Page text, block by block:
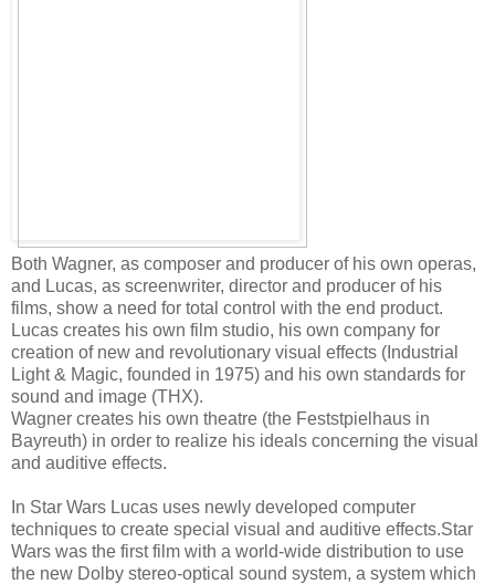
Both Wagner, as composer and producer of his own operas,
and Lucas, as screenwriter, director and producer of his
films, show a need for total control with the end product.
Lucas creates his own film studio, his own company for
creation of new and revolutionary visual effects (Industrial
Light & Magic, founded in 1975) and his own standards for
sound and image (THX).
Wagner creates his own theatre (the Feststpielhaus in
Bayreuth) in order to realize his ideals concerning the visual
and auditive effects.
In Star Wars Lucas uses newly developed computer
techniques to create special visual and auditive effects.Star
Wars was the first film with a world-wide distribution to use
the new Dolby stereo-optical sound system, a system which